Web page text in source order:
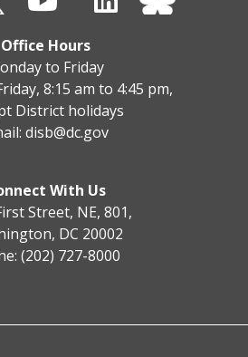
Office Hours
to Friday
8:15 am to 4:45 pm,
District holidays
disb@dc.gov
With Us
Street, NE, 801,
DC 20002
(202) 727-8000